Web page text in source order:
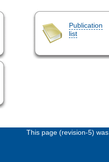
Publication
list
This page (revision-5)